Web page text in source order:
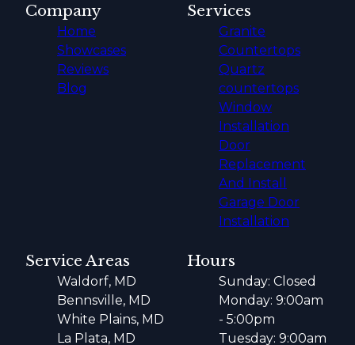
Company
Home
Showcases
Reviews
Blog
Services
Granite
Countertops
Quartz
countertops
Window
Installation
Door
Replacement
And Install
Garage Door
Installation
Service Areas
Waldorf, MD
Bennsville, MD
White Plains, MD
La Plata, MD
Hours
Sunday: Closed
Monday: 9:00am
- 5:00pm
Tuesday: 9:00am